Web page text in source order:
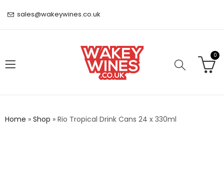
sales@wakeywines.co.uk
0
Home » Shop » Rio Tropical Drink Cans 24 x 330ml